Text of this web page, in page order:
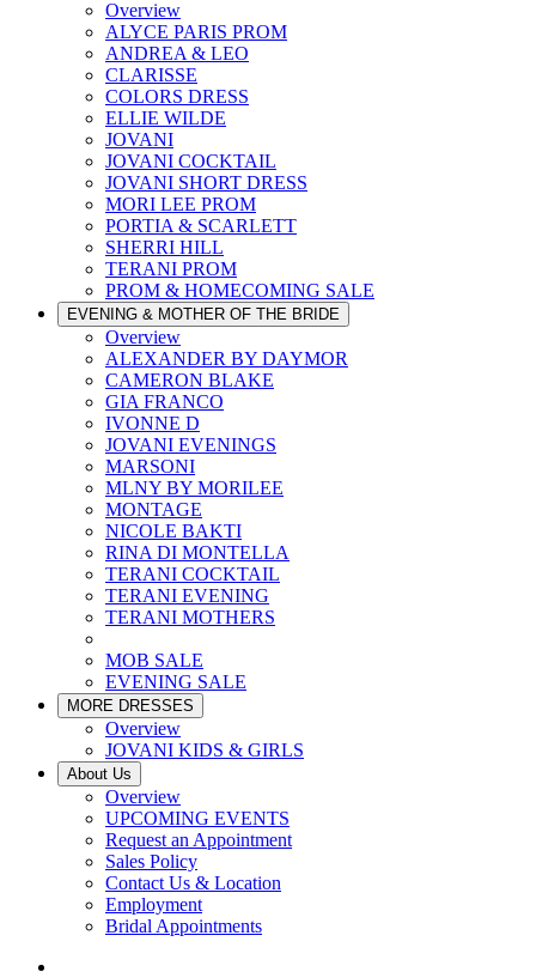
Overview
ALYCE PARIS PROM
ANDREA & LEO
CLARISSE
COLORS DRESS
ELLIE WILDE
JOVANI
JOVANI COCKTAIL
JOVANI SHORT DRESS
MORI LEE PROM
PORTIA & SCARLETT
SHERRI HILL
TERANI PROM
PROM & HOMECOMING SALE
EVENING & MOTHER OF THE BRIDE
Overview
ALEXANDER BY DAYMOR
CAMERON BLAKE
GIA FRANCO
IVONNE D
JOVANI EVENINGS
MARSONI
MLNY BY MORILEE
MONTAGE
NICOLE BAKTI
RINA DI MONTELLA
TERANI COCKTAIL
TERANI EVENING
TERANI MOTHERS
MOB SALE
EVENING SALE
MORE DRESSES
Overview
JOVANI KIDS & GIRLS
About Us
Overview
UPCOMING EVENTS
Request an Appointment
Sales Policy
Contact Us & Location
Employment
Bridal Appointments